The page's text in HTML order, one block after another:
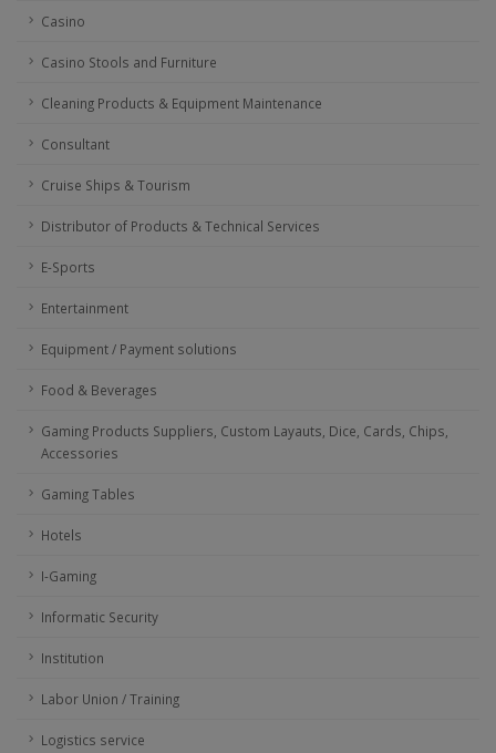
Casino
Casino Stools and Furniture
Cleaning Products & Equipment Maintenance
Consultant
Cruise Ships & Tourism
Distributor of Products & Technical Services
E-Sports
Entertainment
Equipment / Payment solutions
Food & Beverages
Gaming Products Suppliers, Custom Layauts, Dice, Cards, Chips,
Accessories
Gaming Tables
Hotels
I-Gaming
Informatic Security
Institution
Labor Union / Training
Logistics service